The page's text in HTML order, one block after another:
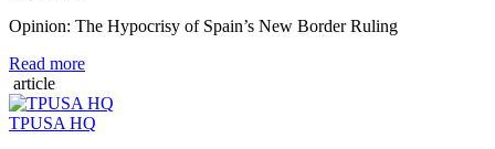
Opinion: The Hypocrisy of Spain’s New Border Ruling
Read more
article
TPUSA HQ